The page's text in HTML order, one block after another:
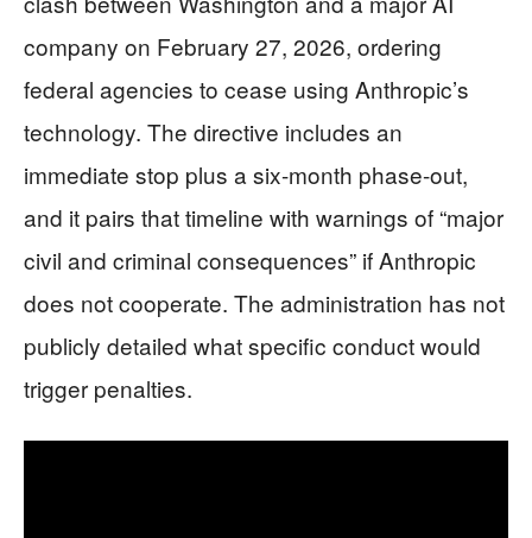
company on February 27, 2026, ordering
federal agencies to cease using Anthropic’s
technology. The directive includes an
immediate stop plus a six-month phase-out,
and it pairs that timeline with warnings of “major
civil and criminal consequences” if Anthropic
does not cooperate. The administration has not
publicly detailed what specific conduct would
trigger penalties.